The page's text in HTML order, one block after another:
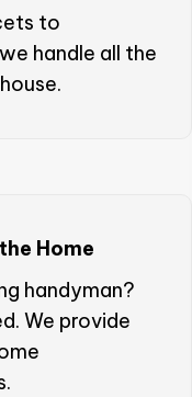
to
handle all the
Home
handyman?
We provide